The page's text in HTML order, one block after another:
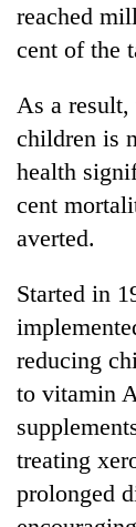
TRENDING
'Mystery
Beast'
that
terrorised
Rautahat
villages
to
be
hunting
dog
Tea
gardens
turn
reached
cent of the
As a
children is
health
cent
averted.
Started in
reducing
to vitamin
treating
prolonged